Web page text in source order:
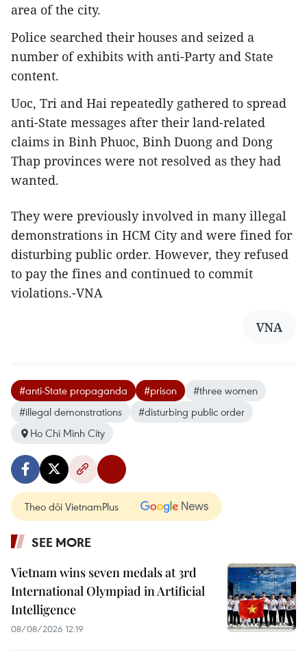
area of the city.
Police searched their houses and seized a
number of exhibits with anti-Party and State
content.
Uoc, Tri and Hai repeatedly gathered to spread
anti-State messages after their land-related
claims in Binh Phuoc, Binh Duong and Dong
Thap provinces were not resolved as they had
wanted.
They were previously involved in many illegal
demonstrations in HCM City and were fined for
disturbing public order. However, they refused
to pay the fines and continued to commit
violations.-VNA
VNA
#anti-State propaganda #prison
#three women
#illegal demonstrations
#disturbing public order
Ho Chi Minh City
Theo dõi VietnamPlus
SEE MORE
Vietnam wins seven medals at 3rd
International Olympiad in Artificial
Intelligence
08/08/2026 12:19